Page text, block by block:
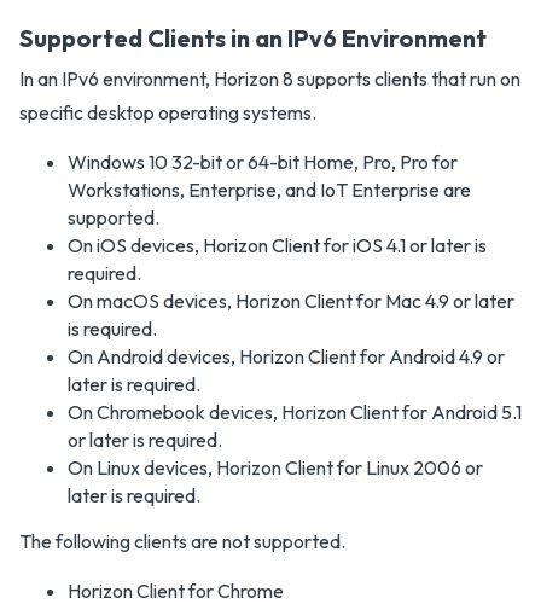
Supported Clients in an IPv6 Environment
In an IPv6 environment, Horizon 8 supports clients that run on
specific desktop operating systems.
Windows 10 32-bit or 64-bit Home, Pro, Pro for
Workstations, Enterprise, and IoT Enterprise are
supported.
On iOS devices, Horizon Client for iOS 4.1 or later is
required.
On macOS devices, Horizon Client for Mac 4.9 or later
is required.
On Android devices, Horizon Client for Android 4.9 or
later is required.
On Chromebook devices, Horizon Client for Android 5.1
or later is required.
On Linux devices, Horizon Client for Linux 2006 or
later is required.
The following clients are not supported.
Horizon Client for Chrome